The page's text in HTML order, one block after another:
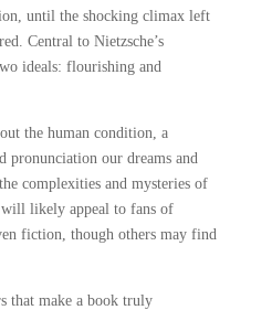
until the shocking climax left
Central to Nietzsche’s
ideals: flourishing and
the human condition, a
pronunciation our dreams and
complexities and mysteries of
likely appeal to fans of
fiction, though others may find
that make a book truly